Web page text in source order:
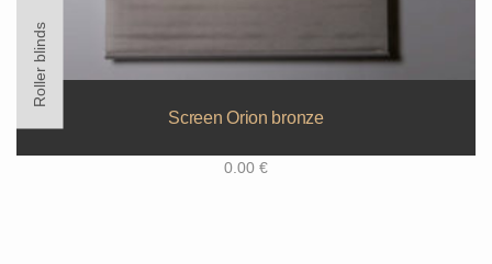
Roller blinds
Screen Orion bronze
0.00 €